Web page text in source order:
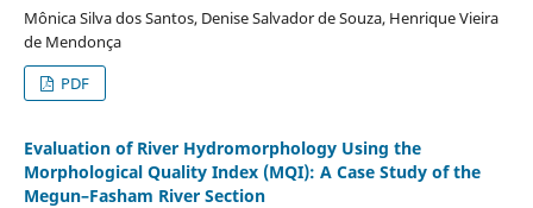
Mônica Silva dos Santos, Denise Salvador de Souza, Henrique Vieira
de Mendonça
PDF
Evaluation of River Hydromorphology Using the
Morphological Quality Index (MQI): A Case Study of the
Megun–Fasham River Section